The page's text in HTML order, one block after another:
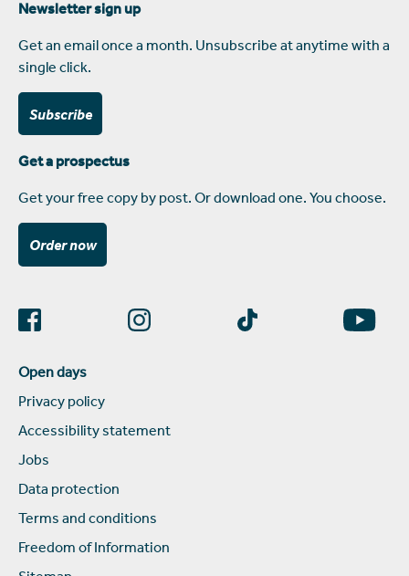
Newsletter sign up
Get an email once a month. Unsubscribe at anytime with a
single click.
Subscribe
Get a prospectus
Get your free copy by post. Or download one. You choose.
Order now
Open days
Privacy policy
Accessibility statement
Jobs
Data protection
Terms and conditions
Freedom of Information